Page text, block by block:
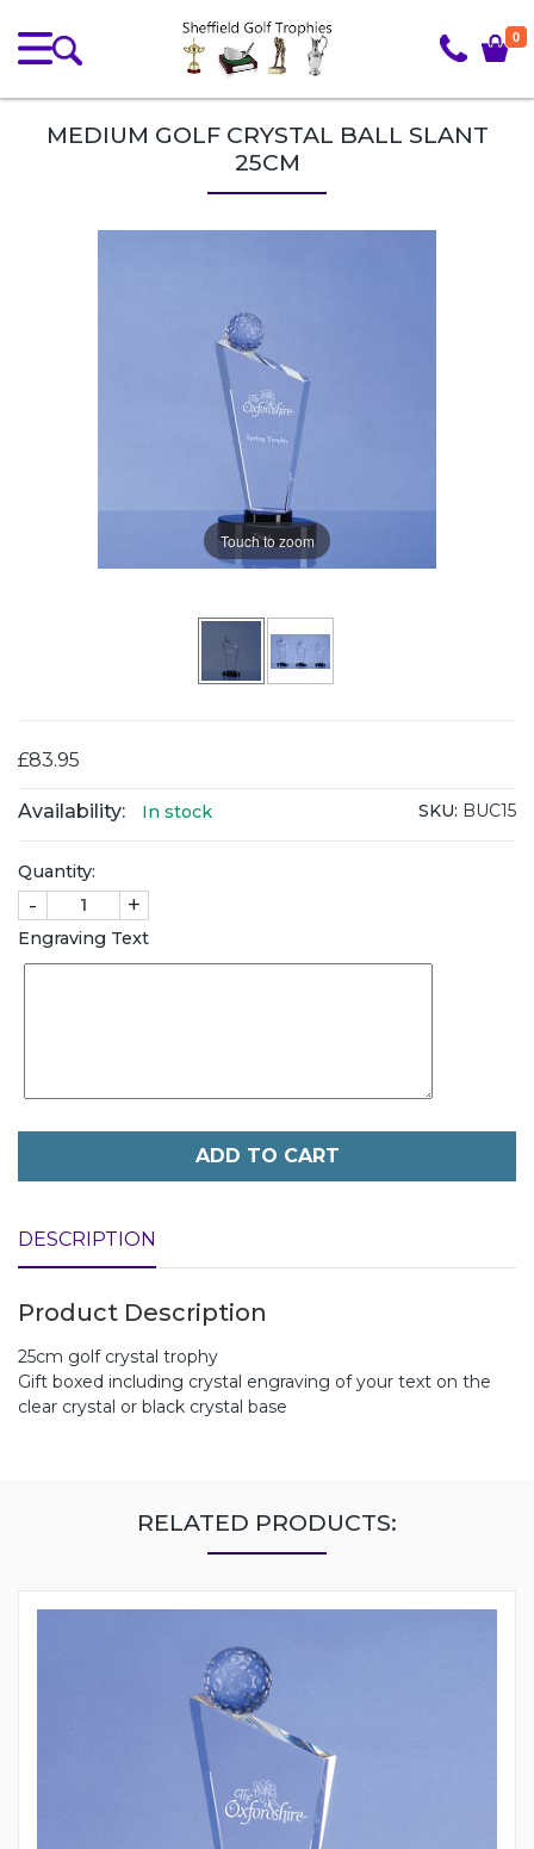
0
MEDIUM GOLF CRYSTAL BALL SLANT
25CM
Touch to zoom
£83.95
Availability: In stock SKU: BUC15
Quantity:
- +
Engraving Text
ADD TO CART
DESCRIPTION
Product Description
25cm golf crystal trophy
Gift boxed including crystal engraving of your text on the
clear crystal or black crystal base
RELATED PRODUCTS: